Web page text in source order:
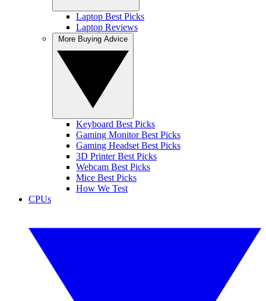
Laptop Best Picks
Laptop Reviews
Keyboard Best Picks
Gaming Monitor Best Picks
Gaming Headset Best Picks
3D Printer Best Picks
Webcam Best Picks
Mice Best Picks
How We Test
CPUs